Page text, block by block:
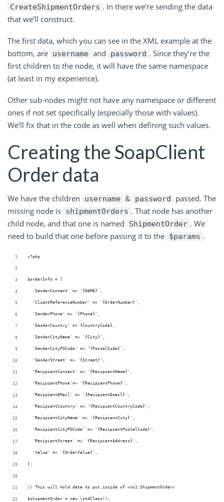
CreateShipmentOrders . In there we’re sending the data
that we’ll construct.
The first data, which you can see in the XML example at the
bottom, are username and password . Since they’re the
first children to the node, it will have the same namespace
(at least in my experience).
Other sub-nodes might not have any namespace or different
ones if not set specifically (especially those with values).
We’ll fix that in the code as well when defining such values.
Creating the SoapClient
Order data
We have the children username & password
passed. The
missing node is shipmentOrders . That node has another
child node, and that one is named
ShipmentOrder . We
need to build that one before passing it to the $params .
<?php
$orderInfo = [
  'SenderContact' => '{NAME}',
  'ClientReferenceNumber' => '{OrderNumber}',
  'SenderPhone' => '{Phone}',
  'SenderCountry' => {CountryCode},
  'SenderCityName' => '{City}',
  'SenderCityPOCode' => '{PostalCode}',
  'SenderStreet' => '{Street}',
  'RecipientContact' => '{RecipientName}',
  'RecipientPhone'=> '{RecipientPhone}',
  'RecipientEMail' => '{RecipientEmail}',
  'RecipientCountry' => '{RecipientCountryCode}',
  'RecipientCityName' => '{RecipientCity}',
  'RecipientCityPOCode' => '{RecipientPostalCode}',
  'RecipientStreet' => '{RecipientAddress}',
  'Value' => '{OrderValue}',
];
// This will hold data to put inside of <ns1:ShipmentOrder>
$shipmentOrder = new \stdClass();